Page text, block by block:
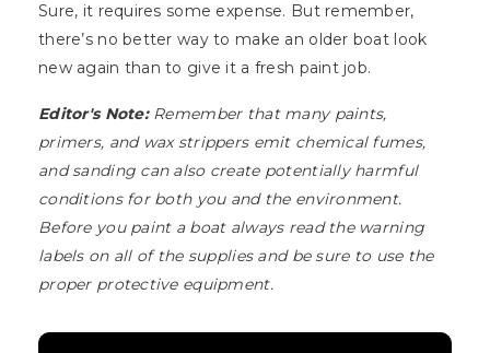
Sure, it requires some expense. But remember,
there’s no better way to make an older boat look
new again than to give it a fresh paint job.
Editor's Note:Remember that many paints,
primers, and wax strippers emit chemical fumes,
and sanding can also create potentially harmful
conditions for both you and the environment.
Before you paint a boat always read the warning
labels on all of the supplies and be sure to use the
proper protective equipment.